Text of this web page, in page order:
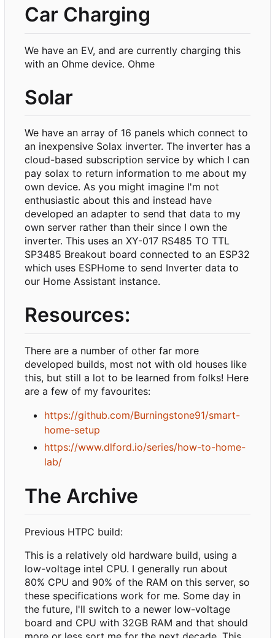
Car Charging
We have an EV, and are currently charging this
with an Ohme device. Ohme
Solar
We have an array of 16 panels which connect to
an inexpensive Solax inverter. The inverter has a
cloud-based subscription service by which I can
pay solax to return information to me about my
own device. As you might imagine I'm not
enthusiastic about this and instead have
developed an adapter to send that data to my
own server rather than their since I own the
inverter. This uses an XY-017 RS485 TO TTL
SP3485 Breakout board connected to an ESP32
which uses ESPHome to send Inverter data to
our Home Assistant instance.
Resources:
There are a number of other far more
developed builds, most not with old houses like
this, but still a lot to be learned from folks! Here
are a few of my favourites:
https://github.com/Burningstone91/smart-
home-setup
https://www.dlford.io/series/how-to-home-
lab/
The Archive
Previous HTPC build:
This is a relatively old hardware build, using a
low-voltage intel CPU. I generally run about
80% CPU and 90% of the RAM on this server, so
these specifications work for me. Some day in
the future, I'll switch to a newer low-voltage
board and CPU with 32GB RAM and that should